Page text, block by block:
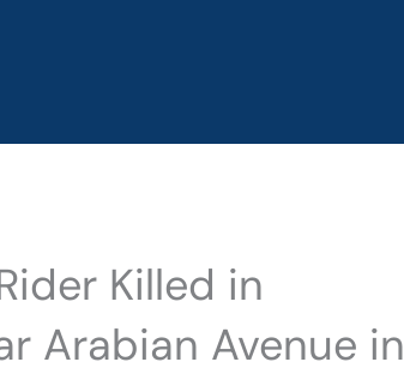
Killed in
Arabian Avenue in